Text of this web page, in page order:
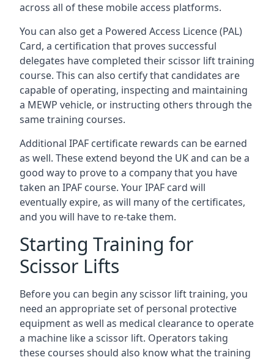
across all of these mobile access platforms.
You can also get a Powered Access Licence (PAL)
Card, a certification that proves successful
delegates have completed their scissor lift training
course. This can also certify that candidates are
capable of operating, inspecting and maintaining
a MEWP vehicle, or instructing others through the
same training courses.
Additional IPAF certificate rewards can be earned
as well. These extend beyond the UK and can be a
good way to prove to a company that you have
taken an IPAF course. Your IPAF card will
eventually expire, as will many of the certificates,
and you will have to re-take them.
Starting Training for
Scissor Lifts
Before you can begin any scissor lift training, you
need an appropriate set of personal protective
equipment as well as medical clearance to operate
a machine like a scissor lift. Operators taking
these courses should also know what the training